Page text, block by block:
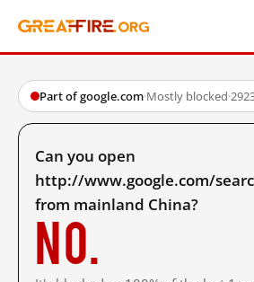
Part of google.com·Mostly blocked·
Can you open
http://www.google.com/
from mainland China?
No.